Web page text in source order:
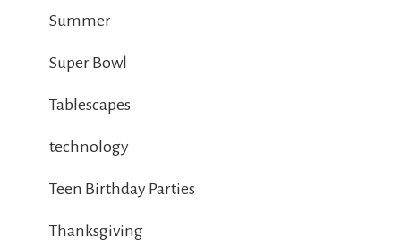
Summer
Super Bowl
Tablescapes
technology
Teen Birthday Parties
Thanksgiving